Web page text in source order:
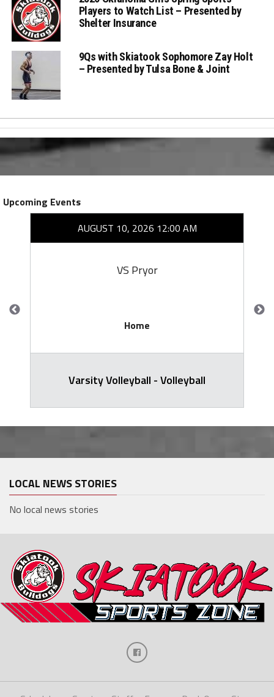
Players to Watch List – Presented by
Shelter Insurance
9Qs with Skiatook Sophomore Zay Holt
– Presented by Tulsa Bone & Joint
Upcoming Events
AUGUST 10, 2026 12:00 AM
VS Pryor
Home
Varsity Volleyball - Volleyball
LOCAL NEWS STORIES
No local news stories